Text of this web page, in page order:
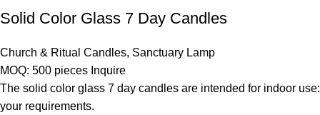
Solid Color Glass 7 Day Candles
Church & Ritual Candles, Sanctuary Lamp
MOQ: 500 pieces Inquire
The solid color glass 7 day candles are intended for indoor
your requirements.